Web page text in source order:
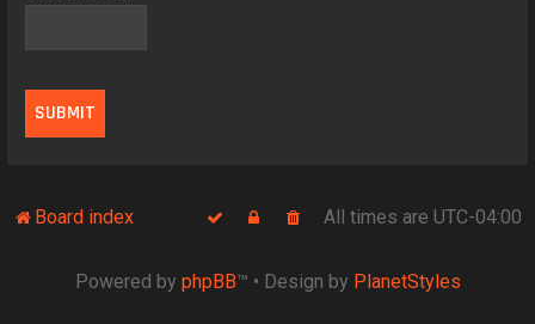
Board index All times are UTC-04:00
Powered by phpBB™ • Design by PlanetStyles